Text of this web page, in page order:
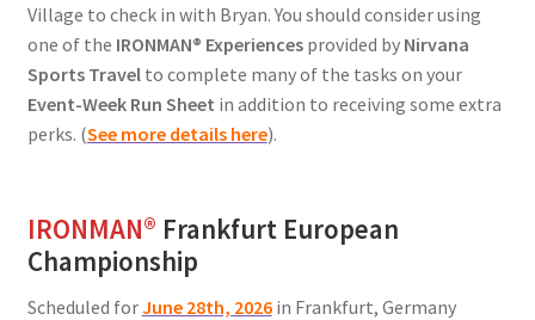
Village to check in with Bryan. You should consider using
one of the IRONMAN® Experiencesprovided by Nirvana
Sports Travelto complete many of the tasks on your
Event-Week Run Sheet in addition to receiving some extra
perks. (See more details here).
IRONMAN® Frankfurt European
Championship
Scheduled forJune 28th, 2026 in Frankfurt, Germany